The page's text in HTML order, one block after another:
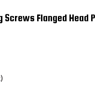
Screws Flanged Head